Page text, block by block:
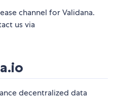
channel for Validana.
us via
decentralized data